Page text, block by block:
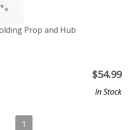
Prop and Hub
$54.99
In Stock
1